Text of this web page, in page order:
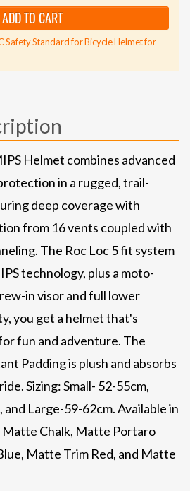
ADD TO CART
Safety Standard for Bicycle Helmet for
Helmet combines advanced
in a rugged, trail-
deep coverage with
from 16 vents coupled with
The Roc Loc 5 fit system
technology, plus a moto-
in visor and full lower
you get a helmet that's
fun and adventure. The
Padding is plush and absorbs
Sizing: Small- 52-55cm,
Large-59-62cm. Available in
Matte Chalk, Matte Portaro
Matte Trim Red, and Matte